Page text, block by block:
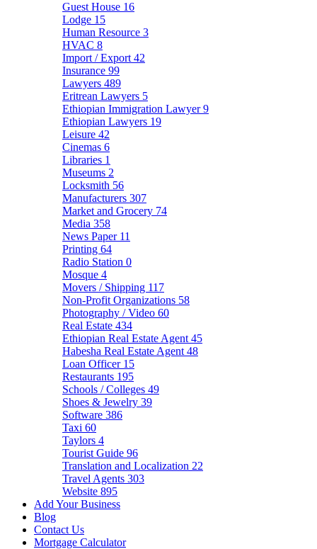
Guest House 16
Lodge 15
Human Resource 3
HVAC 8
Import / Export 42
Insurance 99
Lawyers 489
Eritrean Lawyers 5
Ethiopian Immigration Lawyer9
Ethiopian Lawyers 19
Leisure 42
Cinemas 6
Libraries 1
Museums 2
Locksmith 56
Manufacturers 307
Market and Grocery 74
Media 358
News Paper 11
Printing 64
Radio Station 0
Mosque 4
Movers / Shipping 117
Non-Profit Organizations 58
Photography / Video 60
Real Estate 434
Ethiopian Real Estate Agent 45
Habesha Real Estate Agent 48
Loan Officer 15
Restaurants 195
Schools / Colleges 49
Shoes & Jewelry 39
Software 386
Taxi 60
Taylors 4
Tourist Guide 96
Translation and Localization 22
Travel Agents 303
Website 895
Add Your Business
Blog
Contact Us
Mortgage Calculator